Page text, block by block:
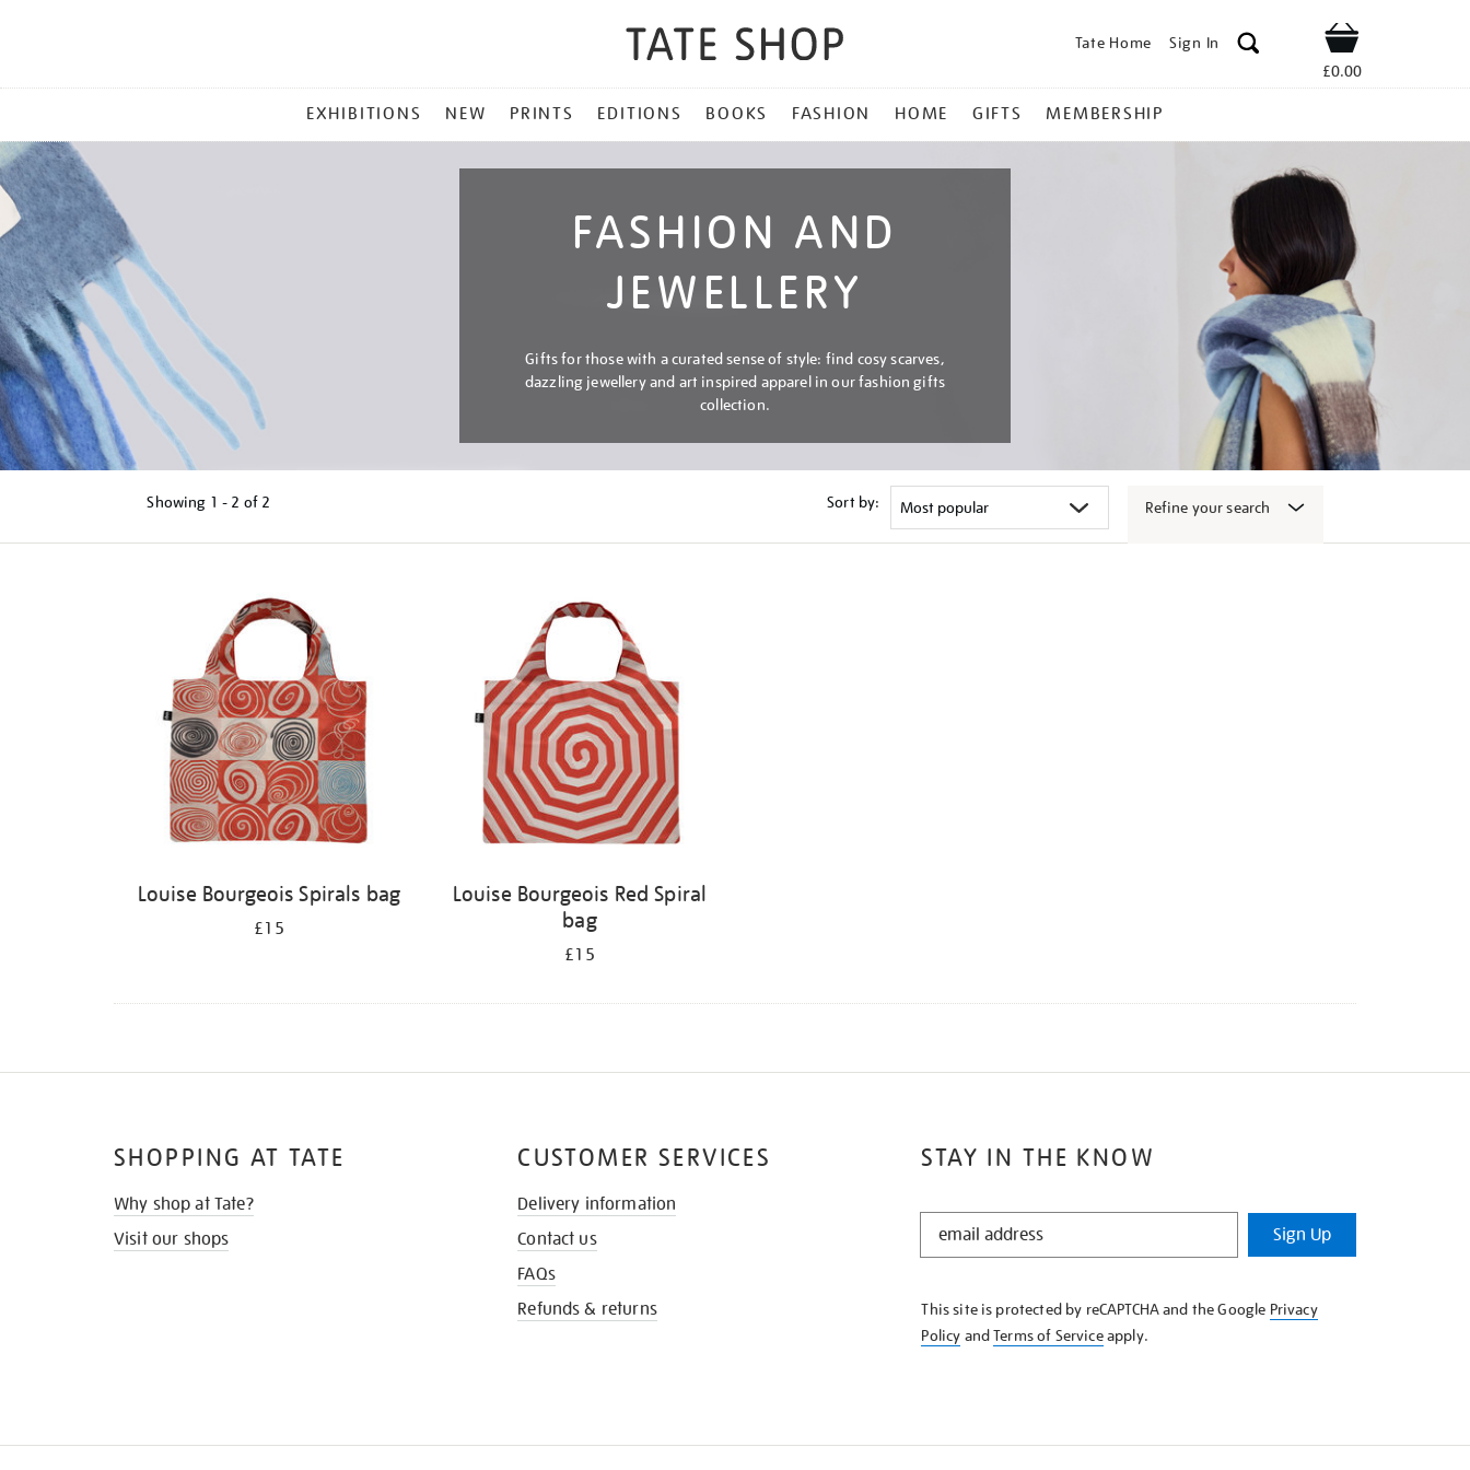
Tate Home Sign In Shop
£0.00
MENU
EXHIBITIONS NEW PRINTS EDITIONS BOOKS FASHION HOME GIFTS MEMBERSHIP
FASHION AND
JEWELLERY
Gifts for those with a curated sense of style: find cosy scarves,
dazzling jewellery and art inspired apparel in our fashion gifts
collection.
Showing 1 - 2 of 2 Sort by: Refine your search
Louise Bourgeois Spirals bag
£15
Louise Bourgeois Red Spiral
bag
£15
STAY IN THE KNOW
STAY
KNOW
Sign Up
This site is protected by reCAPTCHA and the Google Privacy
Policy andTerms of Serviceapply.
SHOPPING AT TATE
Why shop at Tate?
Visit our shops
CUSTOMER SERVICES
Delivery information
Contact us
FAQs
Refunds & returns